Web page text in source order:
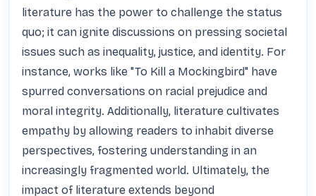
literature has the power to challenge the status
quo; it can ignite discussions on pressing societal
issues such as inequality, justice, and identity. For
instance, works like "To Kill a Mockingbird" have
spurred conversations on racial prejudice and
moral integrity. Additionally, literature cultivates
empathy by allowing readers to inhabit diverse
perspectives, fostering understanding in an
increasingly fragmented world. Ultimately, the
impact of literature extends beyond